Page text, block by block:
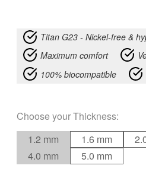
Titan G23 - Nickel-free &
Maximum comfort
100% biocompatible
Choose yourThickness:
1.2 mm
1.6 mm
4.0 mm
5.0 mm